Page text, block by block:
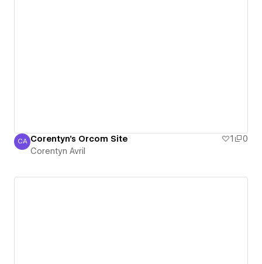
Corentyn Avril
CA Corentyn's Orcom Site 1
0
Corentyn Avril